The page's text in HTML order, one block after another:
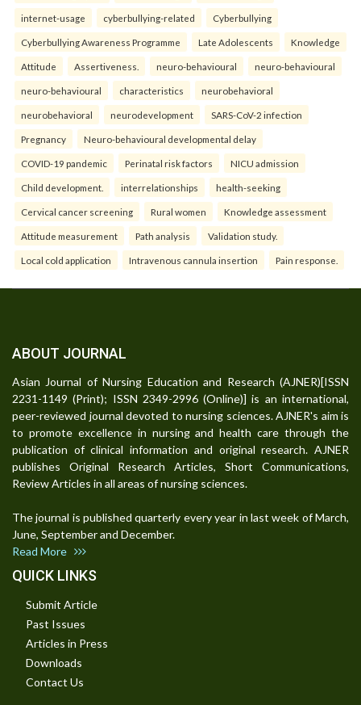
internet-usage cyberbullying-related Cyberbullying
Cyberbullying Awareness Programme Late Adolescents Knowledge
Attitude Assertiveness. neuro-behavioural neuro-behavioural
neuro-behavioural characteristics neurobehavioral
neurobehavioral neurodevelopment SARS-CoV-2 infection
Pregnancy Neuro-behavioural developmental delay
COVID-19 pandemic Perinatal risk factors NICU admission
Child development. interrelationships health-seeking
Cervical cancer screening Rural women Knowledge assessment
Attitude measurement Path analysis Validation study.
Local cold application Intravenous cannula insertion Pain response.
ABOUT JOURNAL
Asian Journal of Nursing Education and Research (AJNER)[ISSN
2231-1149 (Print); ISSN 2349-2996 (Online)] is an international,
peer-reviewed journal devoted to nursing sciences. AJNER's aim is
to promote excellence in nursing and health care through the
publication of clinical information and original research. AJNER
publishes Original Research Articles, Short Communications,
Review Articles in all areas of nursing sciences.
The journal is published quarterly every year in last week of March,
June, September and December.
Read More
QUICK LINKS
Submit Article
Past Issues
Articles in Press
Downloads
Contact Us